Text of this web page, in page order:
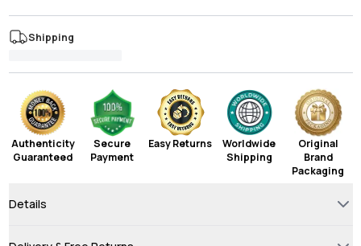
Shipping
Authenticity
Guaranteed
Secure
Payment
Easy Returns
Worldwide
Shipping
Original
Brand
Packaging
Details